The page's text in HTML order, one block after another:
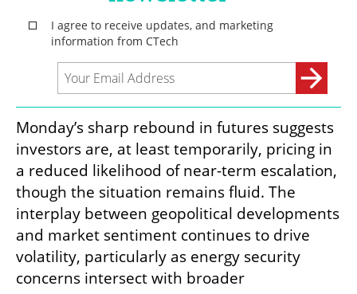
Monday’s sharp rebound in futures suggests
investors are, at least temporarily, pricing in
a reduced likelihood of near-term escalation,
though the situation remains fluid. The
interplay between geopolitical developments
and market sentiment continues to drive
volatility, particularly as energy security
concerns intersect with broader